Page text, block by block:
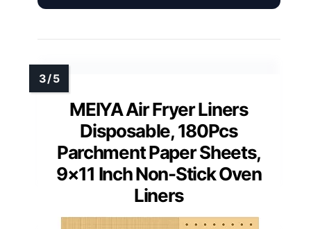
MEIYA Air Fryer Liners
Disposable, 180Pcs
Parchment Paper Sheets,
9×11 Inch Non-Stick Oven
Liners